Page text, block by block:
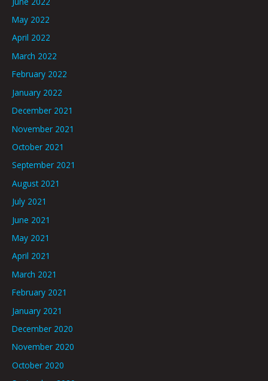
May 2022
April 2022
March 2022
February 2022
January 2022
December 2021
November 2021
October 2021
September 2021
August 2021
July 2021
June 2021
May 2021
April 2021
March 2021
February 2021
January 2021
December 2020
November 2020
October 2020